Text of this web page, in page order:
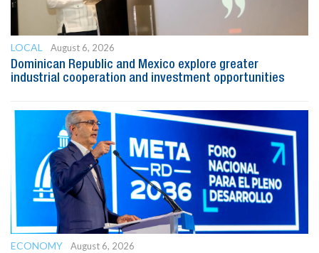
LOCAL
August 6, 2026
Dominican Republic and Mexico explore greater
industrial cooperation and investment opportunities
ECONOMY
August 6, 2026